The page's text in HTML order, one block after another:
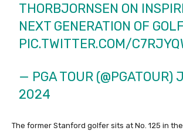
THORBJORNSEN ON
NEXT GENERATION OF
PIC.TWITTER.COM/
— PGA TOUR (@PGATOUR)
2024
The former Stanford golfer sits at No. 125 in